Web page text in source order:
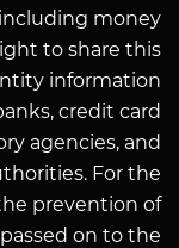
money
to share this
information
credit card
agencies, and
For the
prevention of
on to the